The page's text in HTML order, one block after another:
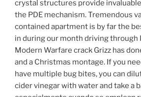
crystal structures provide
the PDE mechanism. Tremendous
contained apartment is by far the
in during our month driving through
Modern Warfare crack Grizz has
and a Christmas montage. If you
have multiple bug bites, you can
cider vinegar with water and take a